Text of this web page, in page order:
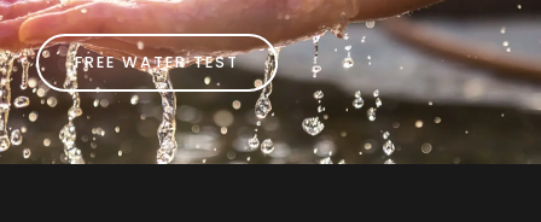
FREE WATER TEST